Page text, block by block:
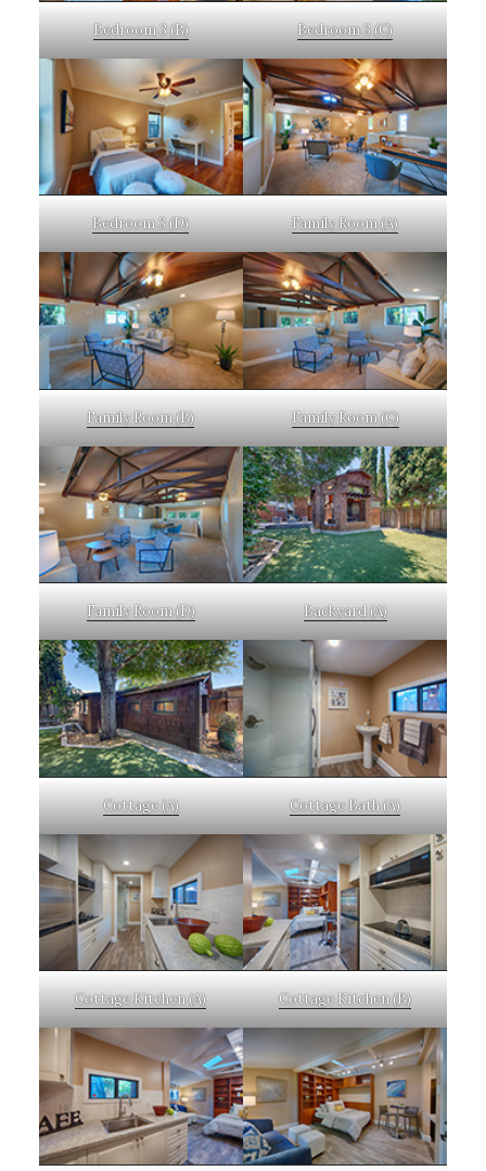
Bedroom 3 (B) Bedroom 3 (C)
Bedroom 3 (D) Family Room (A)
Family Room (B) Family Room (C)
Family Room (D) Backyard (A)
Cottage (A) Cottage Bath (A)
Cottage Kitchen (A) Cottage Kitchen (B)